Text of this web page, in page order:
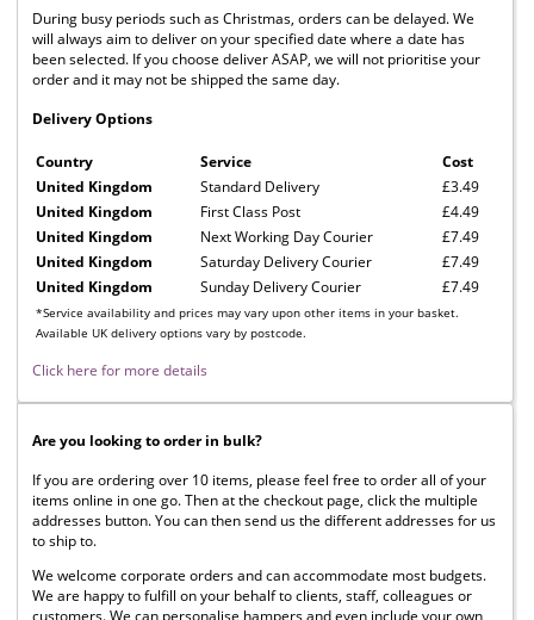
During busy periods such as Christmas, orders can be delayed. We
will always aim to deliver on your specified date where a date has
been selected. If you choose deliver ASAP, we will not prioritise your
order and it may not be shipped the same day.
Delivery Options
Country Service Cost
*Service availability and prices may vary upon other items in your basket.
Available UK delivery options vary by postcode.
United Kingdom Standard Delivery
£3.49
United Kingdom
First Class Post
£4.49
United Kingdom
Next Working Day Courier
£7.49
United Kingdom
Saturday Delivery Courier
£7.49
United Kingdom
Sunday Delivery Courier £7.49
Click here for more details
Are you looking to order in bulk?
If you are ordering over 10 items, please feel free to order all of your
items online in one go. Then at the checkout page, click the multiple
addresses button. You can then send us the different addresses for us
to ship to.
We welcome corporate orders and can accommodate most budgets.
We are happy to fulfill on your behalf to clients, staff, colleagues or
customers. We can personalise hampers and even include your own